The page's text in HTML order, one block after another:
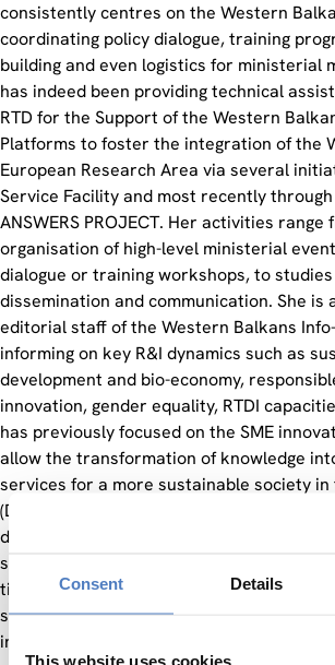
Consent Details
This website uses cookies
consistently centres on the Western
coordinating policy dialogue, training
building and even logistics for ministerial
has indeed been providing technical
RTD for the Support of the Western
Platforms to foster the integration of the
European Research Area via several
Service Facility and most recently through
ANSWERS PROJECT. Her activities range
organisation of high-level ministerial
dialogue or training workshops, to
dissemination and communication. She is
editorial staff of the Western Balkans
informing on key R&I dynamics such as
development and bio-economy,
innovation, gender equality, RTDI
has previously focused on the SME
allow the transformation of knowledge
services for a more sustainable society in
(DTP project “Made in Danube”). In such
designed a social innovation training
stage R&I project managers, and young
time applicants to transnational projects
sector to offer solid conceptual
innovative solutions, while reinforcing and